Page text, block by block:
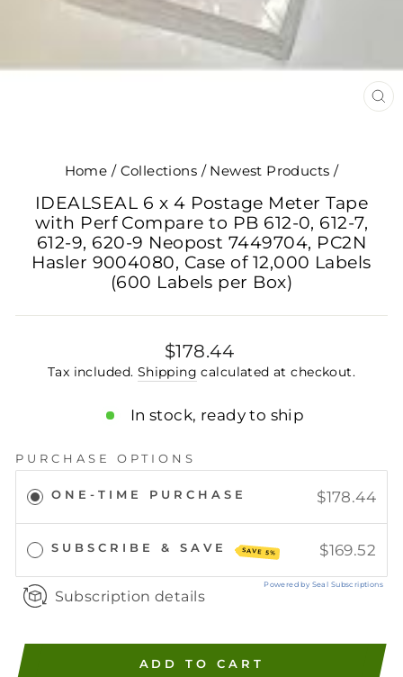
Home / Collections / Newest Products /
IDEALSEAL 6 x 4 Postage Meter Tape
with Perf Compare to PB 612-0, 612-7,
612-9, 620-9 Neopost 7449704, PC2N
Hasler 9004080, Case of 12,000 Labels
(600 Labels per Box)
Regular
price
$178.44
Tax included. Shipping calculated at checkout.
In stock, ready to ship
PURCHASE OPTIONS
ONE-TIME PURCHASE $178.44
SUBSCRIBE & SAVE SAVE 5% $169.52
Powered by Seal Subscriptions
Subscription details
ADD TO CART